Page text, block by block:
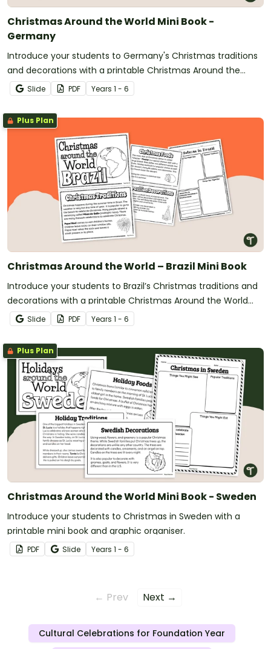
Christmas Around the World Mini Book -
Germany
Introduce your students to Germany's Christmas traditions
and decorations with a printable Christmas Around the
World Mini Book.
Slide PDF Years 1 - 6
Plus Plan
Christmas Around the World – Brazil Mini Book
Introduce your students to Brazil’s Christmas traditions and
decorations with a printable Christmas Around the World
Mini Book.
Slide PDF Years 1 - 6
Plus Plan
Christmas Around the World Mini Book - Sweden
Introduce your students to Christmas in Sweden with a
printable mini book and graphic organiser.
PDF Slide Years 1 - 6
← Prev Next →
Cultural Celebrations for Foundation Year